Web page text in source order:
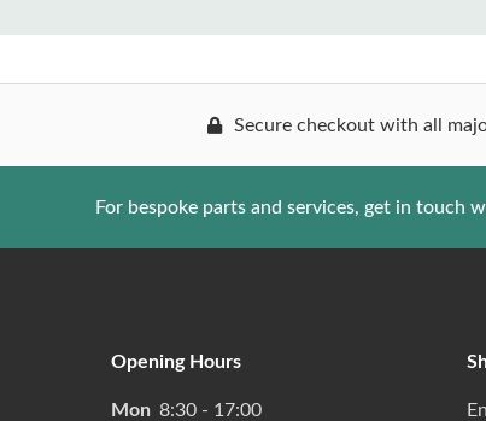
Secure checkout with all
For bespoke parts and services, get in touch
Opening Hours
Mon 8:30 - 17:00